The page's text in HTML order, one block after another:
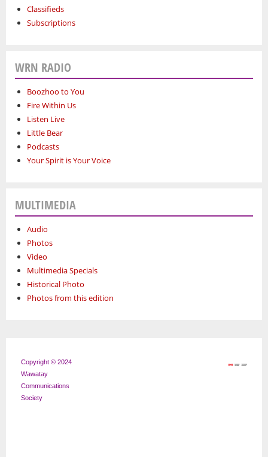
Classifieds
Subscriptions
WRN RADIO
Boozhoo to You
Fire Within Us
Listen Live
Little Bear
Podcasts
Your Spirit is Your Voice
MULTIMEDIA
Audio
Photos
Video
Multimedia Specials
Historical Photo
Photos from this edition
Copyright © 2024
Wawatay
Communications
Society